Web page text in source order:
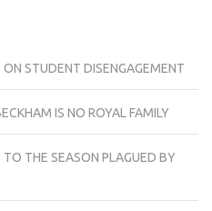
STUDENT DISENGAGEMENT
IS NO ROYAL FAMILY
THE SEASON PLAGUED BY